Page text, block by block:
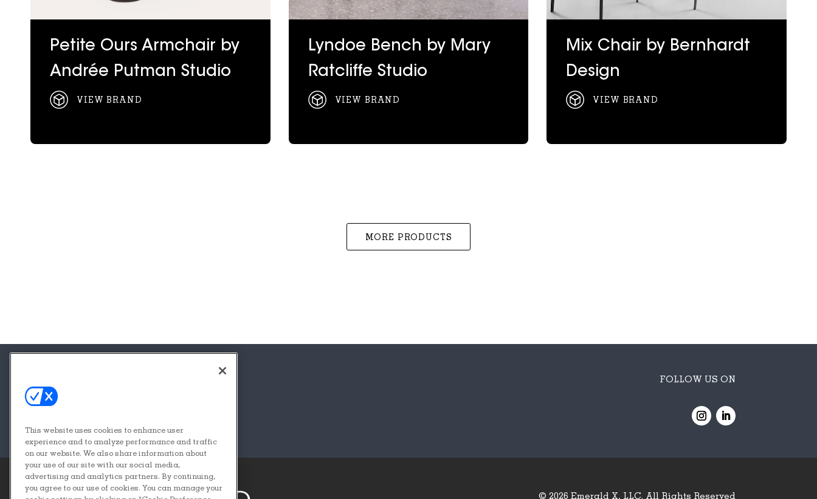
Petite Ours Armchair by
Andrée Putman Studio
VIEW BRAND
Lyndoe Bench by Mary
Ratcliffe Studio
VIEW BRAND
Mix Chair by Bernhardt
Design
VIEW BRAND
MORE PRODUCTS
Sponsors + Partners
FOLLOW US ON
© 2026 Emerald X, LLC. All Rights Reserved
This website uses cookies to enhance user
experience and to analyze performance and traffic
on our website. We also share information about
your use of our site with our social media,
advertising and analytics partners. By continuing,
you agree to our use of cookies. You can manage your